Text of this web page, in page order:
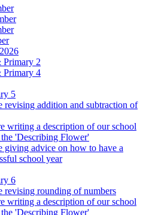
Primary 2
Primary 4
5
revising addition and subtraction of
writing a description of our school
'Describing Flower'
giving advice on how to have a
school year
6
revising rounding of numbers
writing a description of our school
'Describing Flower'